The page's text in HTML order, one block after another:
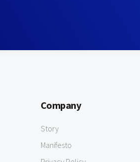
Company
Story
Manifesto